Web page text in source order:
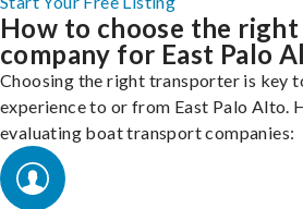
How to choose the
company for East Palo
Choosing the right transporter is key
experience to or from East Palo Alto.
evaluating boat transport companies: